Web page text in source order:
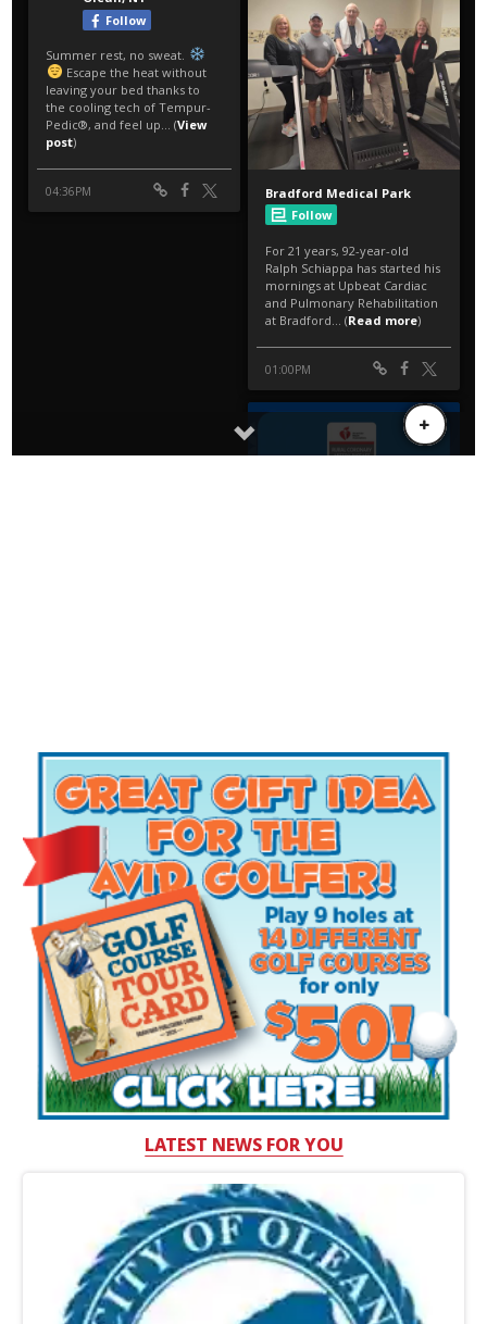
LATEST NEWS FOR YOU